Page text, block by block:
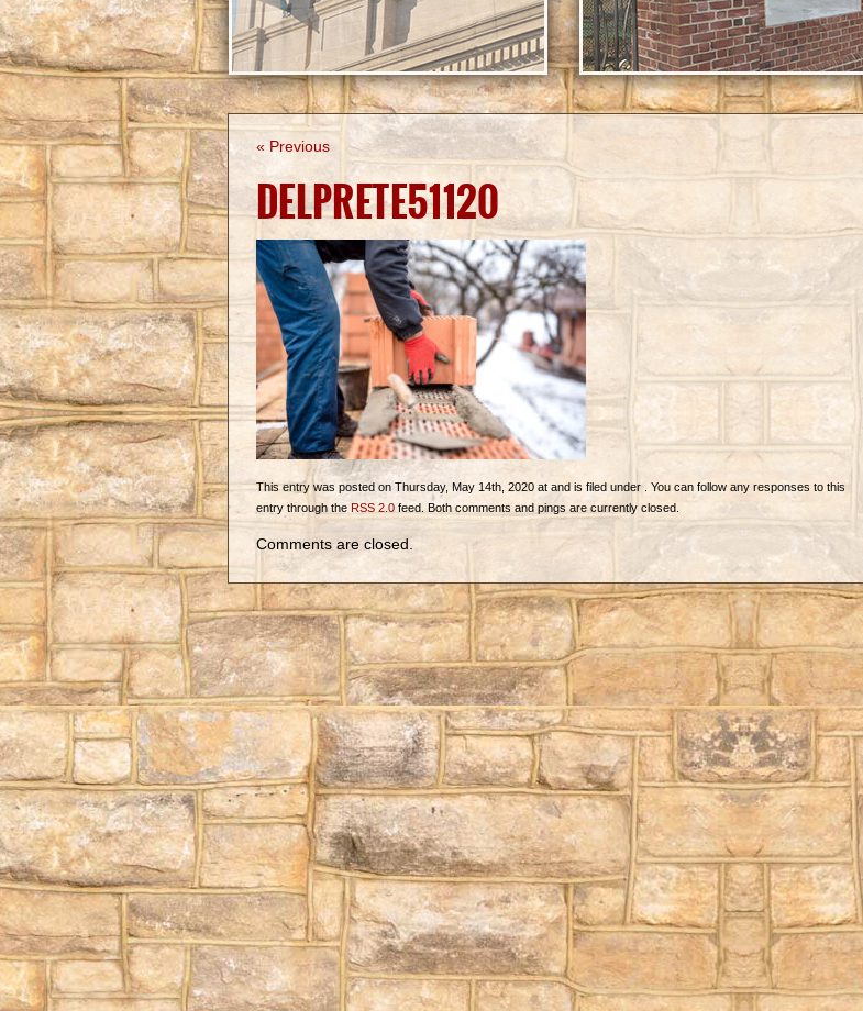
« Previous
DELPRETE51120
This entry was posted on Thursday, May 14th, 2020 at and is filed under . You can follow any responses to this
entry through the RSS 2.0 feed. Both comments and pings are currently closed.
Comments are closed.